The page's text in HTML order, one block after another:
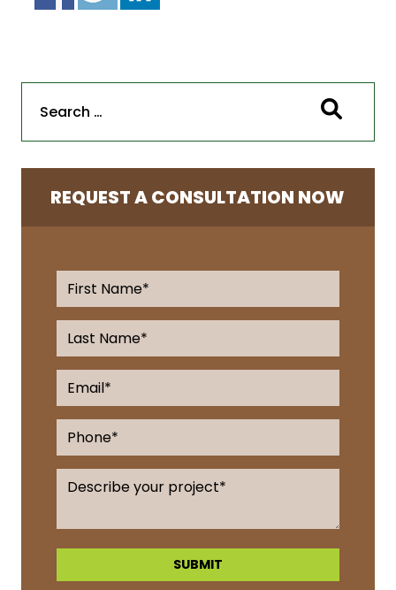
REQUEST A CONSULTATION NOW